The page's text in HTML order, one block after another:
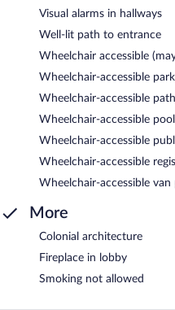
Visual alarms in hallways
Well-lit path to entrance
Wheelchair accessible
Wheelchair-accessible
Wheelchair-accessible
Wheelchair-accessible pool
Wheelchair-accessible
Wheelchair-accessible
Wheelchair-accessible van
More
Colonial architecture
Fireplace in lobby
Smoking not allowed